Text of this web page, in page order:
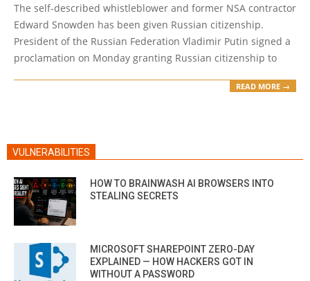
27
The self-described whistleblower and former NSA contractor
Edward Snowden has been given Russian citizenship.
President of the Russian Federation Vladimir Putin signed a
proclamation on Monday granting Russian citizenship to
READ MORE →
VULNERABILITIES
HOW TO BRAINWASH AI BROWSERS INTO
STEALING SECRETS
MICROSOFT SHAREPOINT ZERO-DAY
EXPLAINED — HOW HACKERS GOT IN
WITHOUT A PASSWORD